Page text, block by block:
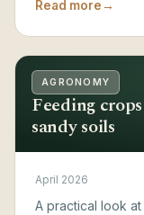
Read more→
AGRONOMY
Feeding
sandy soils
April 2026
A practical look